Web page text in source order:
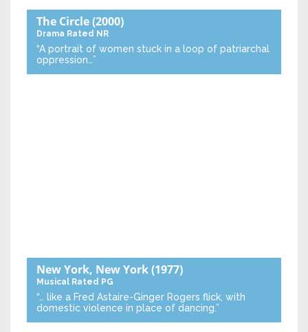
The Circle(2000)
Drama Rated NR
“A portrait of women stuck in a loop of patriarchal
oppression…”
New York, New York(1977)
Musical Rated PG
“… like a Fred Astaire-Ginger Rogers flick, with
domestic violence in place of dancing.”